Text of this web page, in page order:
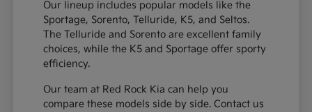
Our lineup includes popular models like the
Sportage, Sorento, Telluride, K5, and Seltos.
The Telluride and Sorento are excellent family
choices, while the K5 and Sportage offer sporty
efficiency.
Our team at Red Rock Kia can help you
compare these models side by side. Contact us